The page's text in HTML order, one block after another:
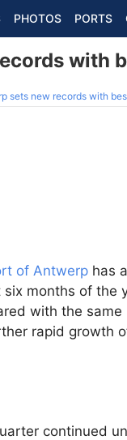
PHOTOS PORTS
with
sets new records with
of Antwerp has
months of the
with the
rapid growth
continued